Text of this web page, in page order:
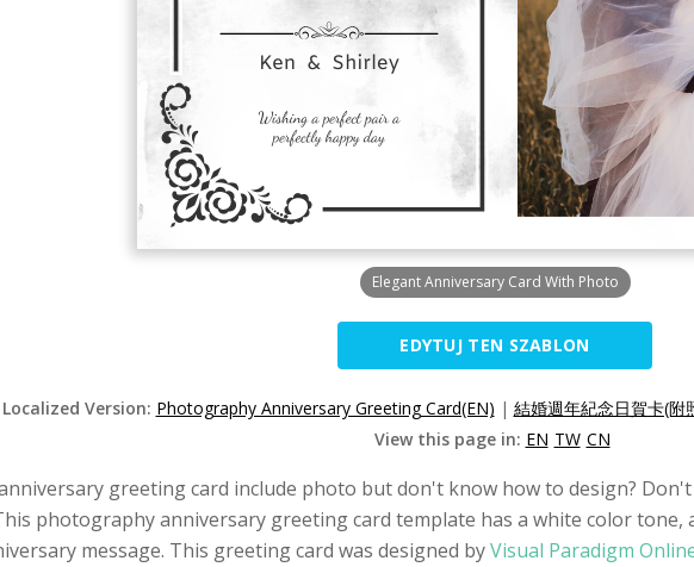
Elegant Anniversary Card With Photo
EDYTUJ TEN SZABLON
Version: Photography Anniversary Greeting Card(EN) | 結婚週年紀念日賀卡(附
View this page in: EN TW CN
greeting card include photo but don't know how to design?
photography anniversary greeting card template has a white color
message. This greeting card was designed byVisual Paradigm